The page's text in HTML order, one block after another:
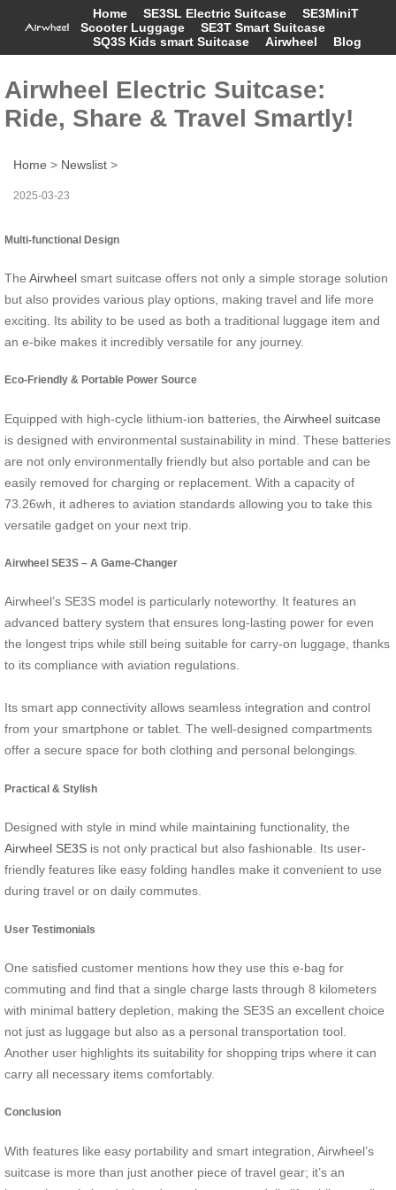
Home SE3SL Electric Suitcase
SE3MiniT
Scooter Luggage
SE3T Smart Suitcase
SQ3S Kids smart Suitcase
Airwheel Blog
Airwheel Electric Suitcase:
Ride, Share & Travel Smartly!
Home > Newslist >
2025-03-23
Multi-functional Design
The Airwheel smart suitcase offers not only a simple storage solution
but also provides various play options, making travel and life more
exciting. Its ability to be used as both a traditional luggage item and
an e-bike makes it incredibly versatile for any journey.
Eco-Friendly & Portable Power Source
Equipped with high-cycle lithium-ion batteries, the Airwheel suitcase
is designed with environmental sustainability in mind. These batteries
are not only environmentally friendly but also portable and can be
easily removed for charging or replacement. With a capacity of
73.26wh, it adheres to aviation standards allowing you to take this
versatile gadget on your next trip.
Airwheel SE3S – A Game-Changer
Airwheel’s SE3S model is particularly noteworthy. It features an
advanced battery system that ensures long-lasting power for even
the longest trips while still being suitable for carry-on luggage, thanks
to its compliance with aviation regulations.
Its smart app connectivity allows seamless integration and control
from your smartphone or tablet. The well-designed compartments
offer a secure space for both clothing and personal belongings.
Practical & Stylish
Designed with style in mind while maintaining functionality, the
Airwheel SE3S is not only practical but also fashionable. Its user-
friendly features like easy folding handles make it convenient to use
during travel or on daily commutes.
User Testimonials
One satisfied customer mentions how they use this e-bag for
commuting and find that a single charge lasts through 8 kilometers
with minimal battery depletion, making the SE3S an excellent choice
not just as luggage but also as a personal transportation tool.
Another user highlights its suitability for shopping trips where it can
carry all necessary items comfortably.
Conclusion
With features like easy portability and smart integration, Airwheel’s
suitcase is more than just another piece of travel gear; it’s an